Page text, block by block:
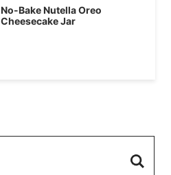
No-Bake Nutella Oreo
Cheesecake Jar